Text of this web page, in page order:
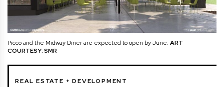
Picco and the Midway Diner are expected to open by June. ART
COURTESY: SMR
REAL ESTATE + DEVELOPMENT